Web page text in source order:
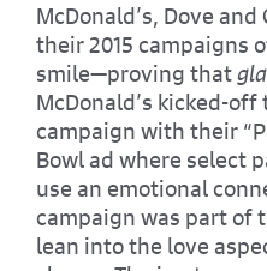
McDonald’s, Dove
their 2015 campaigns
smile—proving that
McDonald’s kicked-
campaign with their
Bowl ad where select
use an emotional
campaign was part of
lean into the love